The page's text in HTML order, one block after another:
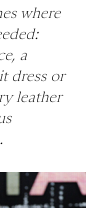
where
a
dress or
leather